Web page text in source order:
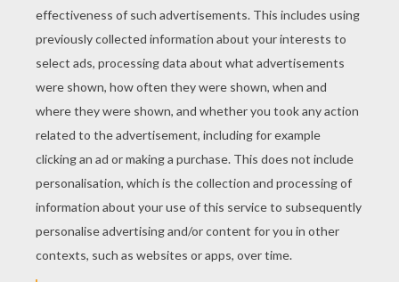
YOUR SCORE